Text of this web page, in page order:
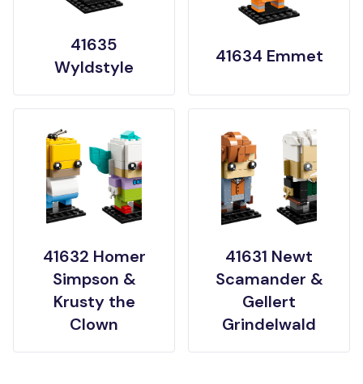
41635
Wyldstyle
41634 Emmet
41632 Homer
Simpson &
Krusty the
Clown
41631 Newt
Scamander &
Gellert
Grindelwald